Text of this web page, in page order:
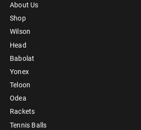
About Us
Shop
Wilson
Head
Babolat
Yonex
Teloon
Odea
Rackets
Tennis Balls